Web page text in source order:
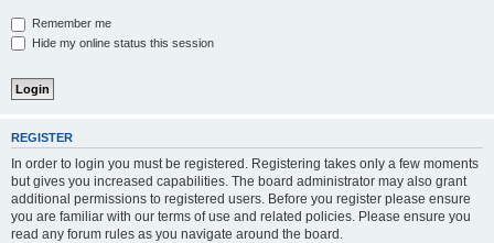
Remember me
Hide my online status this session
REGISTER
In order to login you must be registered. Registering takes only a few moments
but gives you increased capabilities. The board administrator may also grant
additional permissions to registered users. Before you register please ensure
you are familiar with our terms of use and related policies. Please ensure you
read any forum rules as you navigate around the board.